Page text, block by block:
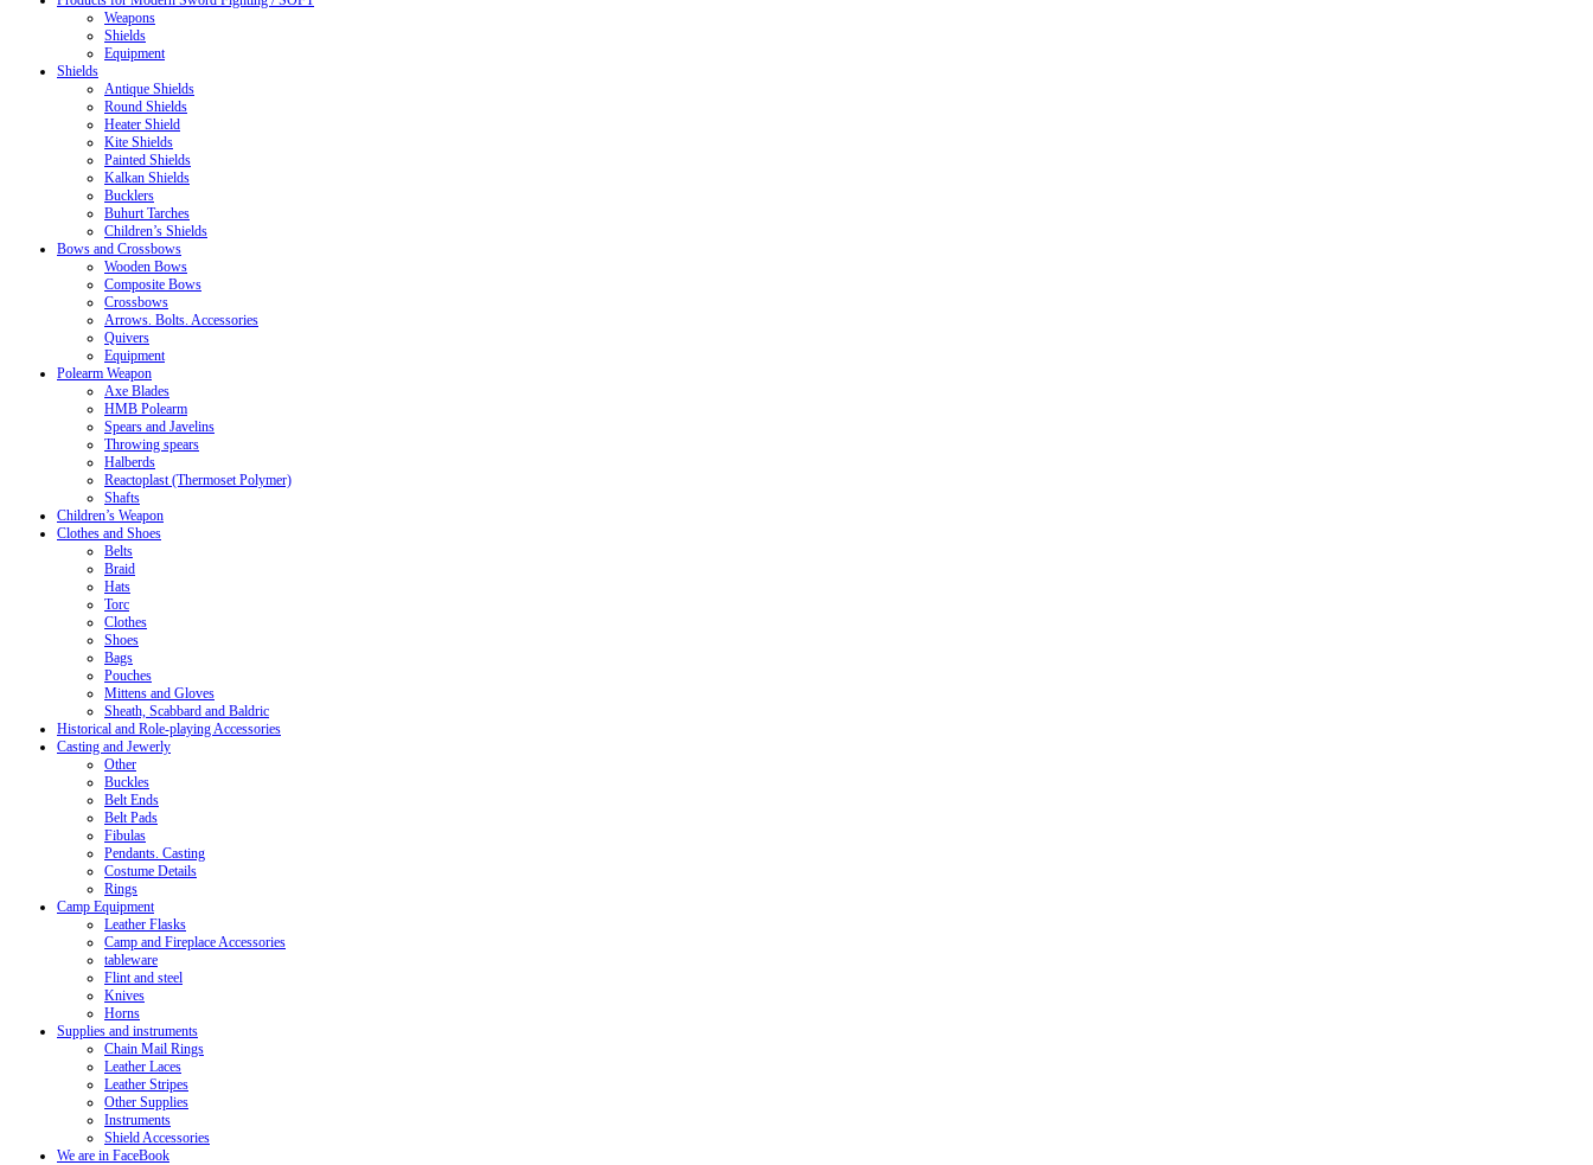
Weapons
Shields
Equipment
Shields
Antique Shields
Round Shields
Heater Shield
Kite Shields
Painted Shields
Kalkan Shields
Bucklers
Buhurt Tarches
Children’s Shields
Bows and Crossbows
Wooden Bows
Composite Bows
Crossbows
Arrows. Bolts. Accessories
Quivers
Equipment
Polearm Weapon
Axe Blades
HMB Polearm
Spears and Javelins
Throwing spears
Halberds
Reactoplast (Thermoset Polymer)
Shafts
Children’s Weapon
Clothes and Shoes
Belts
Braid
Hats
Torc
Clothes
Shoes
Bags
Pouches
Mittens and Gloves
Sheath, Scabbard and Baldric
Historical and Role-playing Accessories
Casting and Jewerly
Other
Buckles
Belt Ends
Belt Pads
Fibulas
Pendants. Casting
Costume Details
Rings
Camp Equipment
Leather Flasks
Camp and Fireplace Accessories
tableware
Flint and steel
Knives
Horns
Supplies and instruments
Chain Mail Rings
Leather Laces
Leather Stripes
Other Supplies
Instruments
Shield Accessories
We are in FaceBook